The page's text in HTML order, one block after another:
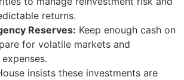
returns.
Reserves: Keep enough cash on
for volatile markets and
insists these investments are